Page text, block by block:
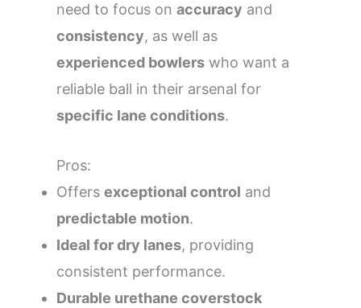
need to focus on accuracy and
consistency, as well as
experienced bowlers who want a
reliable ball in their arsenal for
specific lane conditions.
Pros:
Offers exceptional control and
predictable motion.
Ideal for dry lanes, providing
consistent performance.
Durable urethane coverstock